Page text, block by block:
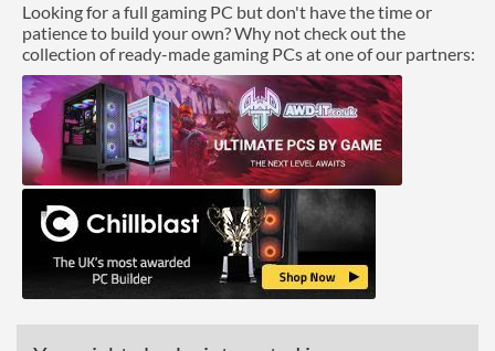
Manufacturer Codes 8-7276700226-5
Looking for a full gaming PC but don't have the time or
patience to build your own? Why not check out the
collection of ready-made gaming PCs at one of our partners: